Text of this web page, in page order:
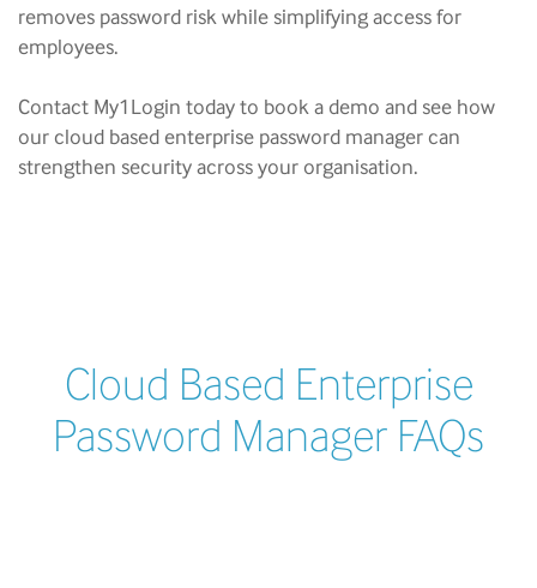
removes password risk while simplifying access for
employees.
Contact My1Login today to book a demo and see how
our cloud based enterprise password manager can
strengthen security across your organisation.
Cloud Based Enterprise
Password Manager FAQs